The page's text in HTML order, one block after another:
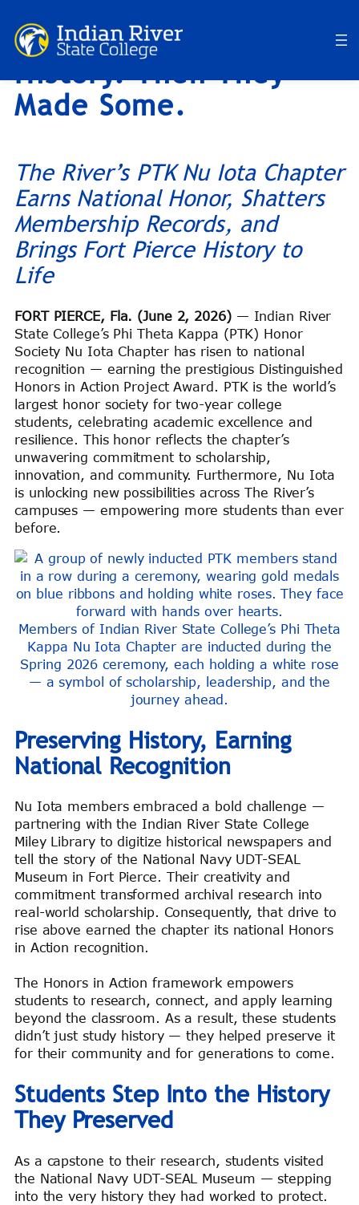
Skip
toThey Preserved
History. Then They
Made Some.
The River’s PTK Nu Iota Chapter
Earns National Honor, Shatters
Membership Records, and
Brings Fort Pierce History to
Life
FORT PIERCE, Fla. (June 2, 2026)— Indian River
State College’s Phi Theta Kappa (PTK) Honor
Society Nu Iota Chapter has risen to national
recognition — earning the prestigious Distinguished
Honors in Action Project Award. PTK is the world’s
largest honor society for two-year college
students, celebrating academic excellence and
resilience. This honor reflects the chapter’s
unwavering commitment to scholarship,
innovation, and community. Furthermore, Nu Iota
is unlocking new possibilities across The River’s
campuses — empowering more students than ever
before.
Members of Indian River State College’s Phi Theta
Kappa Nu Iota Chapter are inducted during the
Spring 2026 ceremony, each holding a white rose
— a symbol of scholarship, leadership, and the
journey ahead.
Preserving History, Earning
National Recognition
Nu Iota members embraced a bold challenge —
partnering with the Indian River State College
Miley Library to digitize historical newspapers and
tell the story of the National Navy UDT-SEAL
Museum in Fort Pierce. Their creativity and
commitment transformed archival research into
real-world scholarship. Consequently, that drive to
rise above earned the chapter its national Honors
in Action recognition.
The Honors in Action framework empowers
students to research, connect, and apply learning
beyond the classroom. As a result, these students
didn’t just study history — they helped preserve it
for their community and for generations to come.
Students Step Into the History
They Preserved
As a capstone to their research, students visited
the National Navy UDT-SEAL Museum — stepping
into the very history they had worked to protect.